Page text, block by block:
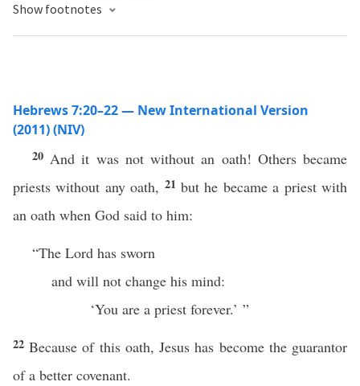
Show footnotes
Hebrews 7:20–22 — New International Version
(2011) (NIV)
20 And it was not without an oath! Others became
priests without any oath, 21but he became a priest with
an oath when God said to him:
“The Lord has sworn
and will not change his mind:
‘You are a priest forever.’ ”
22Because of this oath, Jesus has become the guarantor
of a better covenant.